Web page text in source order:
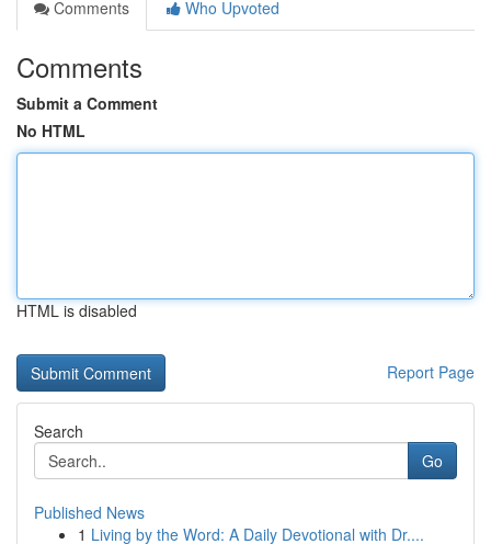
Comments
Who Upvoted
Comments
Submit a Comment
No HTML
HTML is disabled
Report Page
Search
Go
Published News
1 Living by the Word: A Daily Devotional with Dr....